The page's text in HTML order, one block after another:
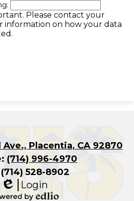
Please contact your
information on how your data
Placentia, CA 92870
(714) 996-4970
528-8902
Edlio
Login